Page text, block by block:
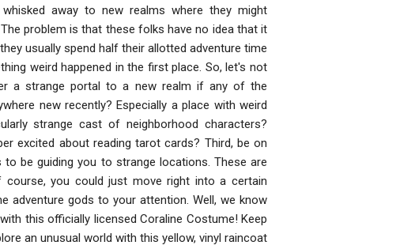
away to new realms where they might
problem is that these folks have no idea that it
usually spend half their allotted adventure time
weird happened in the first place. So, let's not
a strange portal to a new realm if any of the
new recently? Especially a place with weird
strange cast of neighborhood characters?
excited about reading tarot cards? Third, be on
be guiding you to strange locations. These are
course, you could just move right into a certain
adventure gods to your attention. Well, we know
this officially licensed Coraline Costume! Keep
an unusual world with this yellow, vinyl raincoat